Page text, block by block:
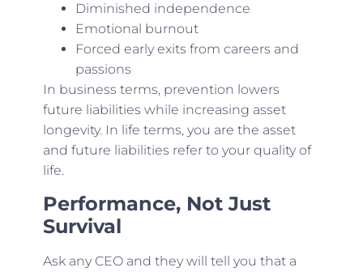
Diminished independence
Emotional burnout
Forced early exits from careers and
passions
In business terms, prevention lowers
future liabilities while increasing asset
longevity. In life terms, you are the asset
and future liabilities refer to your quality of
life.
Performance, Not Just
Survival
Ask any CEO and they will tell you that a